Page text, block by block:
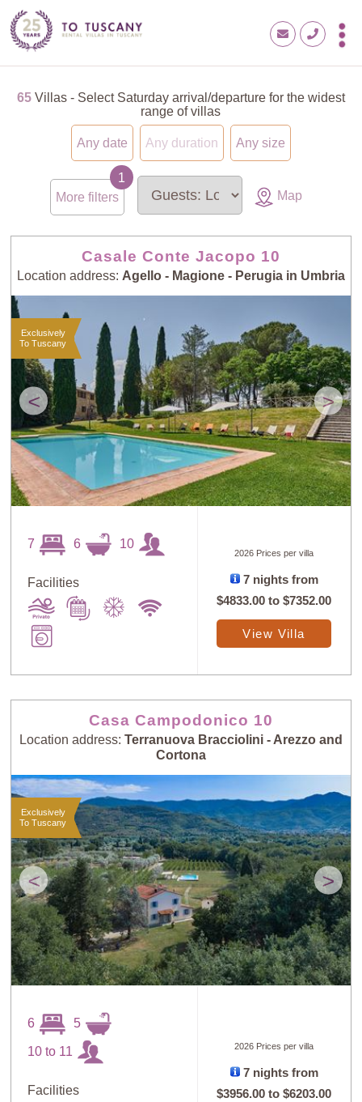
65Villas - Select Saturday arrival/departure for the widest
range of villas
Any date Any duration Any size
More filters Map
Casale Conte Jacopo 10
Location address: Agello - Magione - Perugia in Umbria
< >
Exclusively
To Tuscany
7 6 10
Facilities
2026 Prices per villa
7 nights from
$4833.00 to$7352.00
View Villa
Casa Campodonico 10
Location address: Terranuova Bracciolini - Arezzo and
Cortona
< >
Exclusively
To Tuscany
6 5
10 to 11
Facilities
2026 Prices per villa
7 nights from
$3956.00 to$6203.00